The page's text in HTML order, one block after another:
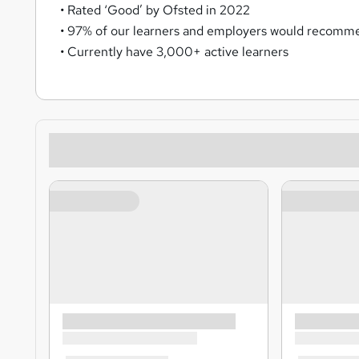
• Rated ‘Good’ by Ofsted in 2022
• 97% of our learners and employers would
• Currently have 3,000+ active learners